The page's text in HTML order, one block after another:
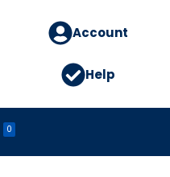
Account
Help
0